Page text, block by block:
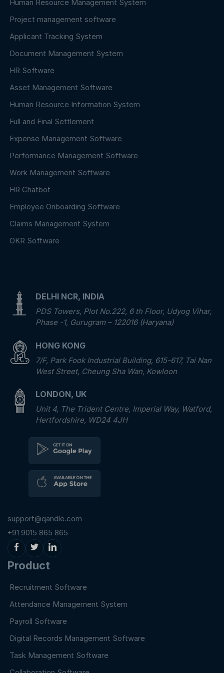
Human Resource Management System
Project management software
Applicant Tracking System
Document Management System
HR Software
Asset Management Software
Human Resource Information System
Full and Final Settlement
Expense Management Software
Performance Management Software
Work Management Software
HR Chatbot
Employee Onboarding Software
Claims Management System
OKR Software
DELHI NCR, INDIA
PDS Towers, Plot No.222, 6 th Floor, Udyog Vihar,
Phase -1, Gurugram – 122016 (Haryana)
HONG KONG
7/F, Park Fook Industrial Building, 615-617, Tai Nan
West Street, Cheung Sha Wan, Kowloon
LONDON, UK
Unit 4, The Trident Centre, Imperial Way, Watford,
Hertfordshire, WD24 4JH
support@qandle.com
+91 9015 865 865
Product
Recruitment Software
Attendance Management System
Payroll Software
Digital Records Management Software
Task Management Software